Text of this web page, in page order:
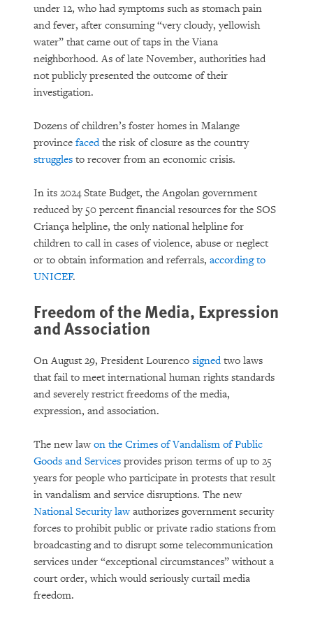
under 12, who had symptoms such as stomach pain
and fever, after consuming “very cloudy, yellowish
water” that came out of taps in the Viana
neighborhood. As of late November, authorities had
not publicly presented the outcome of their
investigation.
Dozens of children’s foster homes in Malange
province facedthe risk of closure as the country
struggles to recover from an economic crisis.
In its 2024 State Budget, the Angolan government
reduced by 50 percent financial resources for the SOS
Criança helpline, the only national helpline for
children to call in cases of violence, abuse or neglect
or to obtain information and referrals, according to
UNICEF.
Freedom of the Media, Expression
and Association
On August 29, President Lourenco signedtwo laws
that fail to meet international human rights standards
and severely restrict freedoms of the media,
expression, and association.
The new lawon the Crimes of Vandalism of Public
Goods and Services provides prison terms of up to 25
years for people who participate in protests that result
in vandalism and service disruptions. The new
National Security lawauthorizes government security
forces to prohibit public or private radio stations from
broadcasting and to disrupt some telecommunication
services under “exceptional circumstances” without a
court order, which would seriously curtail media
freedom.